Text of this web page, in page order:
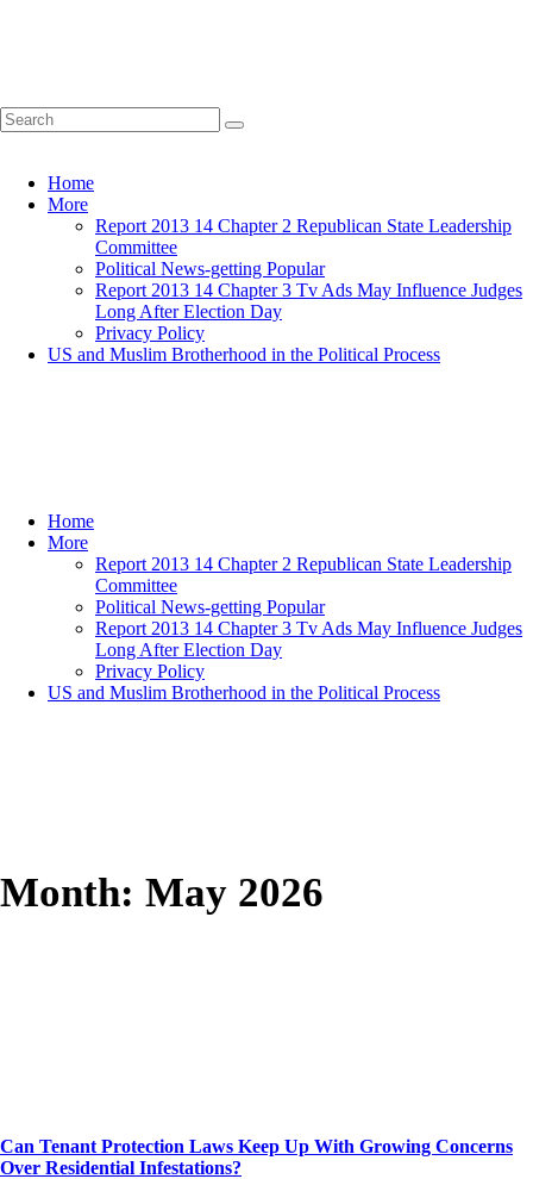
Home
More
Report 2013 14 Chapter 2 Republican State Leadership
Committee
Political News-getting Popular
Report 2013 14 Chapter 3 Tv Ads May Influence Judges
Long After Election Day
Privacy Policy
US and Muslim Brotherhood in the Political Process
Home
More
Report 2013 14 Chapter 2 Republican State Leadership
Committee
Political News-getting Popular
Report 2013 14 Chapter 3 Tv Ads May Influence Judges
Long After Election Day
Privacy Policy
US and Muslim Brotherhood in the Political Process
Month: May 2026
Can Tenant Protection Laws Keep Up With Growing Concerns
Over Residential Infestations?